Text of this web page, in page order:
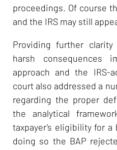
proceedings. Of course
and the IRS may still
Providing further
harsh consequences
approach and the IRS-
court also addressed a
regarding the proper
the analytical
taxpayer’s eligibility for
doing so the BAP